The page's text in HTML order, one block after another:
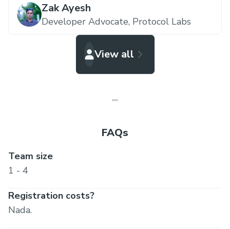
Zak Ayesh
Developer Advocate, Protocol Labs
View all
FAQs
Team size
1 - 4
Registration costs?
Nada.